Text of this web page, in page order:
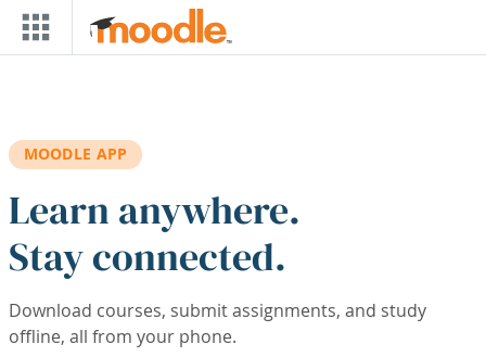
Skip to main content
MOODLE APP
Learn anywhere.
Stay connected.
Download courses, submit assignments, and study
offline, all from your phone.